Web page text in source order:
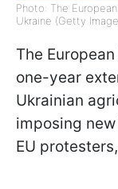
Photo: The
Ukraine (Getty
The
one-year
Ukrainian
imposing
EU